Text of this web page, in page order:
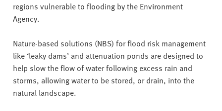
regions vulnerable to flooding by the Environment
Agency.
Nature-based solutions (NBS) for flood risk management
like ‘leaky dams’ and attenuation ponds are designed to
help slow the flow of water following excess rain and
storms, allowing water to be stored, or drain, into the
natural landscape.